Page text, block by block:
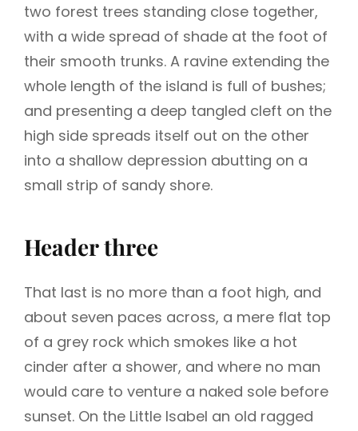
two forest trees standing close together,
with a wide spread of shade at the foot of
their smooth trunks. A ravine extending the
whole length of the island is full of bushes;
and presenting a deep tangled cleft on the
high side spreads itself out on the other
into a shallow depression abutting on a
small strip of sandy shore.
Header three
That last is no more than a foot high, and
about seven paces across, a mere flat top
of a grey rock which smokes like a hot
cinder after a shower, and where no man
would care to venture a naked sole before
sunset. On the Little Isabel an old ragged